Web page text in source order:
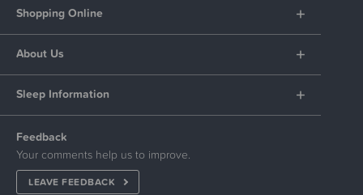
Shopping Online
About Us
Sleep Information
Feedback
Your comments help us to improve.
LEAVE FEEDBACK